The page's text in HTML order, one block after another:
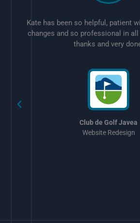
Kate has been so helpful, patient
changes and so professional in
thanks and very
Club de Golf Javea
Website Redesign